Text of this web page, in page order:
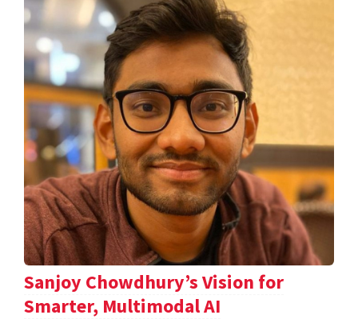
Sanjoy Chowdhury’s Vision for
Smarter, Multimodal AI